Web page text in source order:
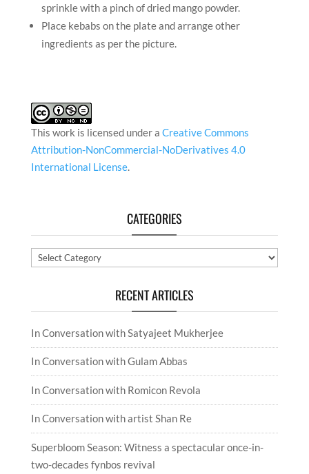
sprinkle with a pinch of dried mango powder.
Place kebabs on the plate and arrange other
ingredients as per the picture.
This work is licensed under a Creative Commons
Attribution-NonCommercial-NoDerivatives 4.0
International License.
CATEGORIES
Categories
RECENT ARTICLES
In Conversation with Satyajeet Mukherjee
In Conversation with Gulam Abbas
In Conversation with Romicon Revola
In Conversation with artist Shan Re
Superbloom Season: Witness a spectacular once-in-
two-decades fynbos revival